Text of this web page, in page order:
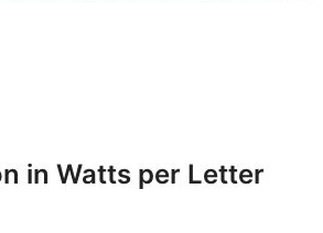
in Watts per Letter